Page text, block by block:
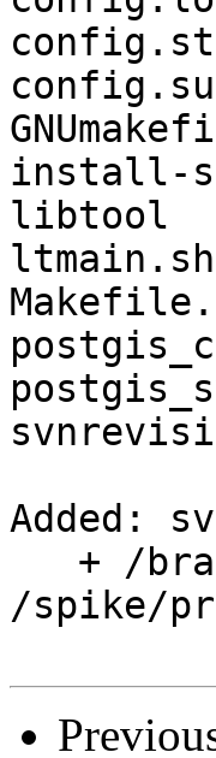
install-
libtool
ltmain.sh
Added:
/spike/